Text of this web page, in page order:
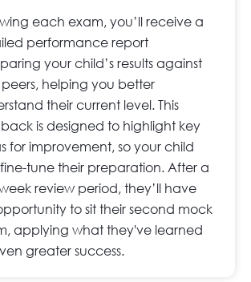
each exam, you’ll receive a
performance report
your child’s results against
helping you better
their current level. This
is designed to highlight key
for improvement, so your child
tune their preparation. After a
review period, they’ll have
to sit their second mock
applying what they've learned
greater success.